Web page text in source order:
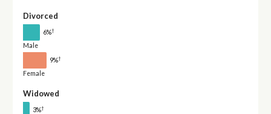
Divorced
6%†
Male
9%†
Female
Widowed
3%†